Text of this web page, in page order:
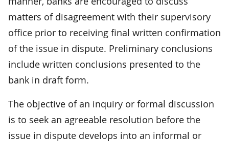
matters of disagreement with their supervisory
office prior to receiving final written confirmation
of the issue in dispute. Preliminary conclusions
include written conclusions presented to the
bank in draft form.
The objective of an inquiry or formal discussion
is to seek an agreeable resolution before the
issue in dispute develops into an informal or